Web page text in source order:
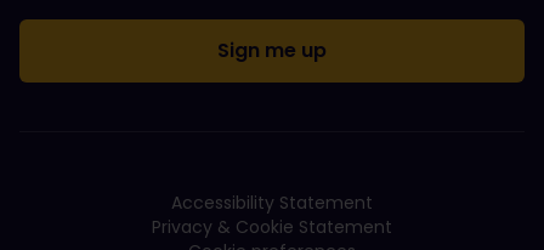
Accessibility Statement
Privacy & Cookie Statement